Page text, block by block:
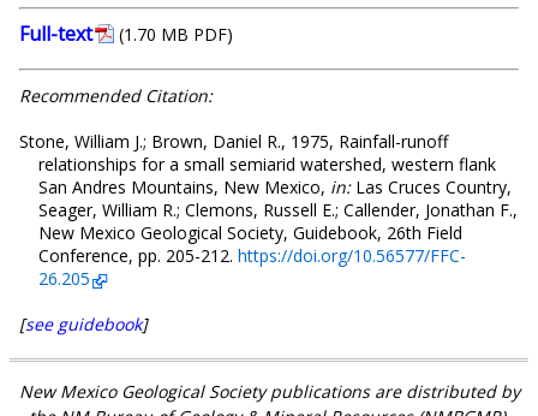
Full-text
(1.70 MB PDF)
Recommended Citation:
Stone, William J.; Brown, Daniel R., 1975, Rainfall-runoff
relationships for a small semiarid watershed, western flank
San Andres Mountains, New Mexico, in:Las Cruces Country,
Seager, William R.; Clemons, Russell E.; Callender, Jonathan F.,
New Mexico Geological Society, Guidebook, 26th Field
Conference, pp. 205-212. https://doi.org/10.56577/FFC-
26.205
[see guidebook]
New Mexico Geological Society publications are distributed by